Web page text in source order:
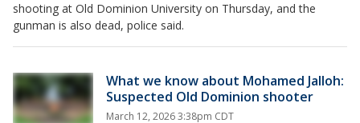
shooting at Old Dominion University on Thursday, and the
gunman is also dead, police said.
What we know about Mohamed Jalloh:
Suspected Old Dominion shooter
March 12, 2026 3:38pm CDT